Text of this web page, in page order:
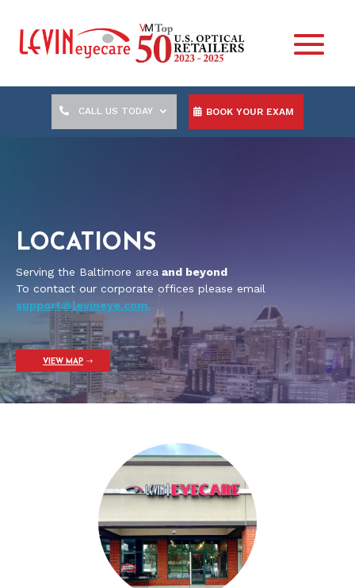
CALL US TODAY BOOK YOUR EXAM
LOCATIONS
Serving the Baltimore area and beyond
To contact our corporate offices please email
support@levineye.com.
VIEW MAP